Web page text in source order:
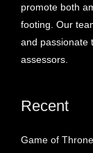
promote both
footing. Our
and passionate
assessors.
Recent
Game of